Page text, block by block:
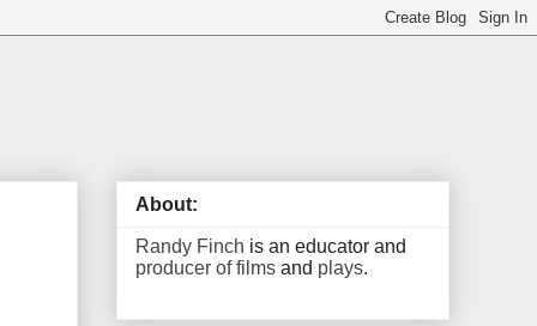
About:
Randy Finch is an educator and
producer of films and plays.